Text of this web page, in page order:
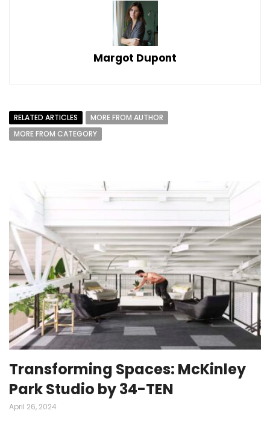
Margot Dupont
RELATED ARTICLES
MORE FROM AUTHOR
MORE FROM CATEGORY
Transforming Spaces: McKinley
Park Studio by 34-TEN
April 26, 2024